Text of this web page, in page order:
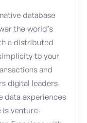
database
the world’s
a distributed
to your
and
digital leaders
data experiences
is venture-